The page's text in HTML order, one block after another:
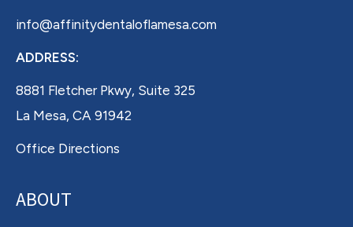
info@affinitydentaloflamesa.com
ADDRESS:
8881 Fletcher Pkwy, Suite 325
La Mesa, CA 91942
Office Directions
ABOUT